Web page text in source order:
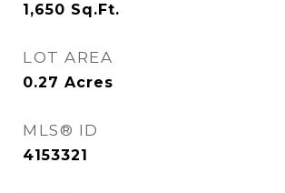
1,650 Sq.Ft.
LOT AREA
0.27 Acres
MLS® ID
4153321